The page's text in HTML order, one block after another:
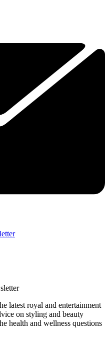
latest royal and entertainment
on styling and beauty
health and wellness questions